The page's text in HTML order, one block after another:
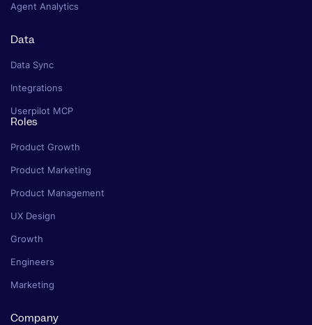
Agent Analytics
Data
Data Sync
Integrations
Userpilot MCP
Roles
Product Growth
Product Marketing
Product Management
UX Design
Growth
Engineers
Marketing
Company